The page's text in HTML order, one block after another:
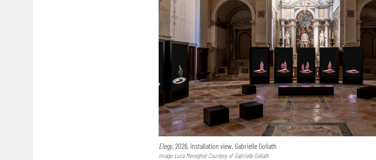
Elegy,2026, installation view, Gabrielle Goliath
Image: Luca Meneghel; Courtesy of Gabrielle Goliath